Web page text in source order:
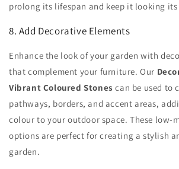
prolong its lifespan and keep it looking its
8. Add Decorative Elements
Enhance the look of your garden with
that complement your furniture. Our
Vibrant Coloured Stones can be used to
pathways, borders, and accent areas,
colour to your outdoor space. These low-
options are perfect for creating a stylish
garden.